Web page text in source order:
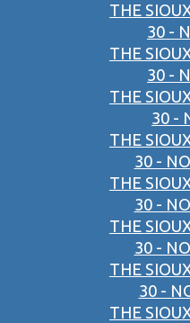
THE
30 -
THE
30 -
THE
30 -
THE
30 -
THE
30 -
THE
30 -
THE
30 -
THE